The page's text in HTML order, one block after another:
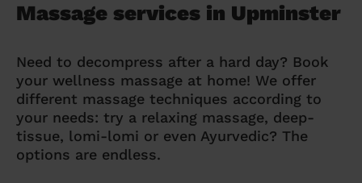
Massage services in Upminster
Need to decompress after a hard day? Book
your wellness massage at home! We offer
different massage techniques according to
your needs: try a relaxing massage, deep-
tissue, lomi-lomi or even Ayurvedic? The
options are endless.